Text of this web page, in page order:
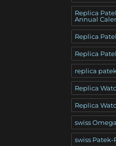
Replica
Annual
Replica
Replica
replica
Replica
Replica
swiss
swiss